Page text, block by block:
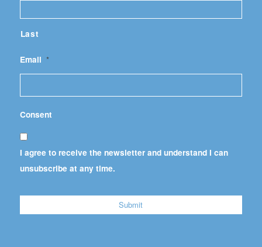
Last
Email *
Consent
I agree to receive the newsletter and understand I can
unsubscribe at any time.